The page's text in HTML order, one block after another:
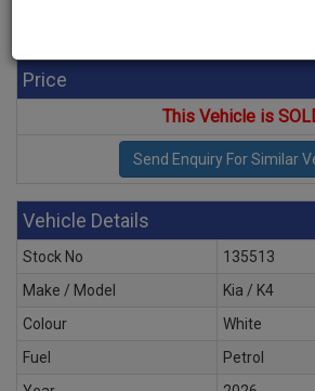
Price
This Vehicle is
Vehicle Details
Stock No
135513
Make / Model
Kia / K4
Colour
White
Fuel
Petrol